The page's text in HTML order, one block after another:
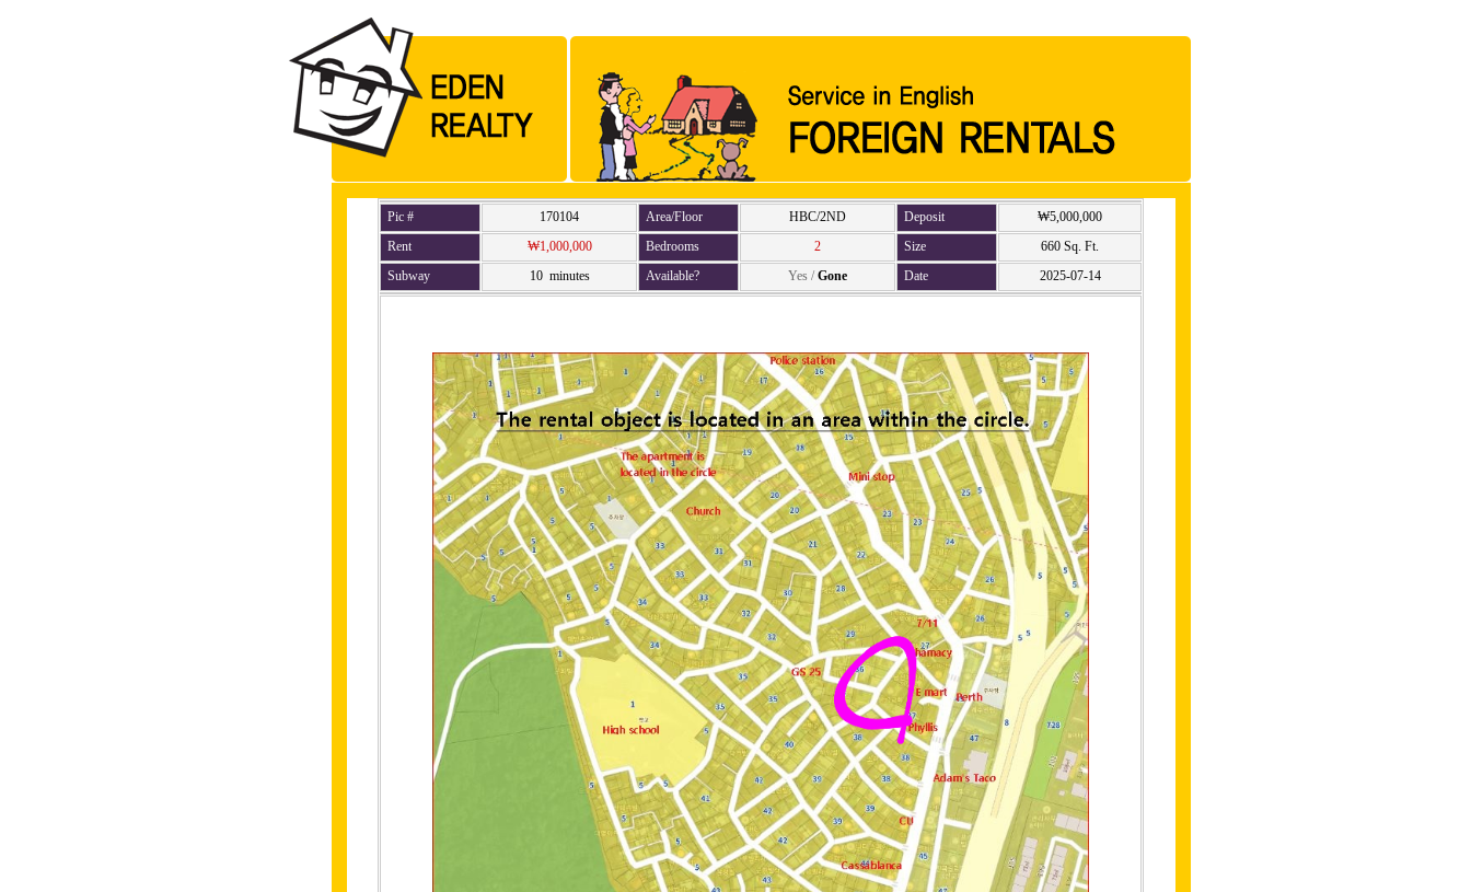
Pic # 170104 Area/Floor HBC/2ND Deposit
₩5,000,000
Rent
₩1,000,000 Bedrooms 2 Size
660 Sq. Ft.
Subway
10 minutes Available? Yes / Gone Date 2025-07-14